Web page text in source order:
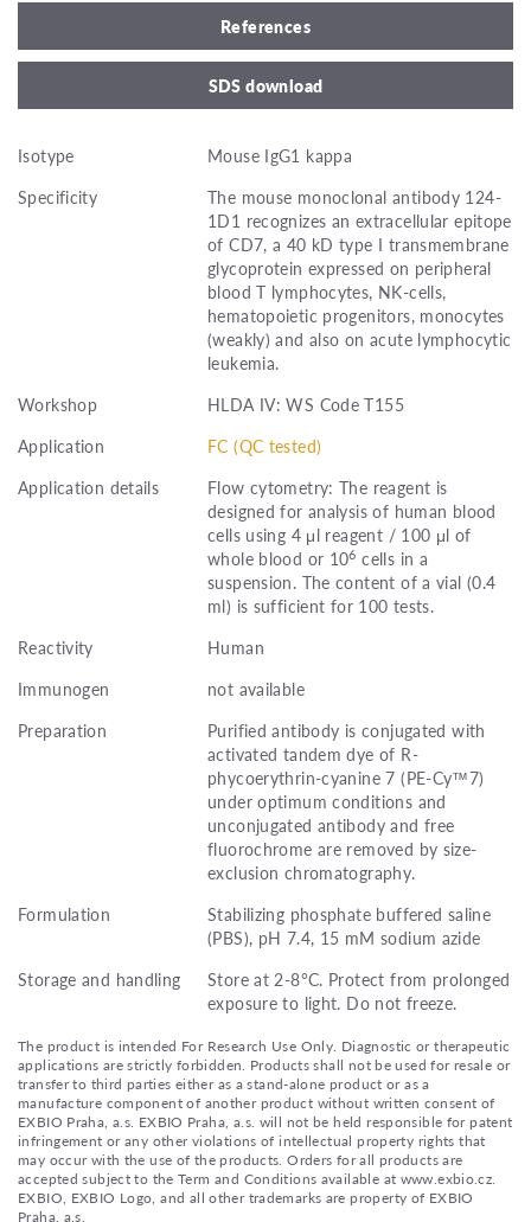
References
SDS download
Isotype
Mouse IgG1 kappa
Specificity
The mouse monoclonal antibody 124-
1D1 recognizes an extracellular epitope
of CD7, a 40 kD type I transmembrane
glycoprotein expressed on peripheral
blood T lymphocytes, NK-cells,
hematopoietic progenitors, monocytes
(weakly) and also on acute lymphocytic
leukemia.
Workshop
HLDA IV: WS Code T155
Application
FC (QC tested)
Application details
Flow cytometry: The reagent is
designed for analysis of human blood
cells using 4 μl reagent / 100 μl of
whole blood or 106 cells in a
suspension. The content of a vial (0.4
ml) is sufficient for 100 tests.
Reactivity
Human
Immunogen
not available
Preparation
Purified antibody is conjugated with
activated tandem dye of R-
phycoerythrin-cyanine 7 (PE-Cy™7)
under optimum conditions and
unconjugated antibody and free
fluorochrome are removed by size-
exclusion chromatography.
Formulation
Stabilizing phosphate buffered saline
(PBS), pH 7.4, 15 mM sodium azide
Storage and handling
Store at 2-8°C. Protect from prolonged
exposure to light. Do not freeze.
The product is intended For Research Use Only. Diagnostic or therapeutic
applications are strictly forbidden. Products shall not be used for resale or
transfer to third parties either as a stand-alone product or as a
manufacture component of another product without written consent of
EXBIO Praha, a.s. EXBIO Praha, a.s. will not be held responsible for patent
infringement or any other violations of intellectual property rights that
may occur with the use of the products. Orders for all products are
accepted subject to the Term and Conditions available at www.exbio.cz.
EXBIO, EXBIO Logo, and all other trademarks are property of EXBIO
Praha, a.s.